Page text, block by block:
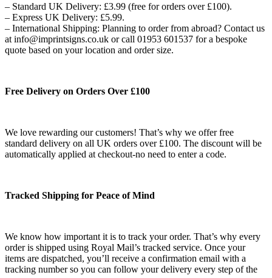
– Standard UK Delivery: £3.99 (free for orders over £100).
– Express UK Delivery: £5.99.
– International Shipping: Planning to order from abroad? Contact us
at info@imprintsigns.co.uk or call 01953 601537 for a bespoke
quote based on your location and order size.
Free Delivery on Orders Over £100
We love rewarding our customers! That’s why we offer free
standard delivery on all UK orders over £100. The discount will be
automatically applied at checkout-no need to enter a code.
Tracked Shipping for Peace of Mind
We know how important it is to track your order. That’s why every
order is shipped using Royal Mail’s tracked service. Once your
items are dispatched, you’ll receive a confirmation email with a
tracking number so you can follow your delivery every step of the